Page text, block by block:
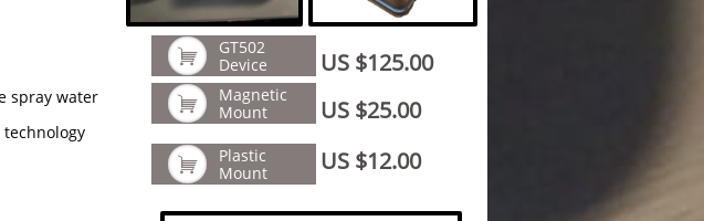
spray water
US $125.00
GT502
Device

US $25.00
Magnetic
Mount

US $12.00
Plastic
Mount
